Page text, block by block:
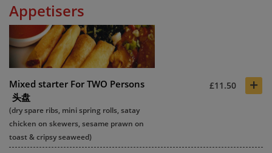
Appetisers
Mixed starter For TWO Persons
头盘
£11.50 +
(dry spare ribs, mini spring rolls, satay
chicken on skewers, sesame prawn on
toast & cripsy seaweed)